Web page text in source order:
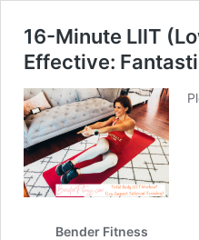
16-Minute LIIT
Effective:
Bender Fitness